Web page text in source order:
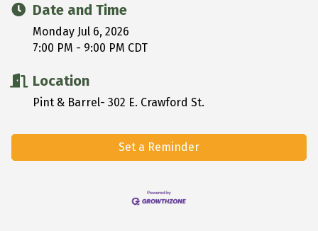
Date and Time
Monday Jul 6, 2026
7:00 PM - 9:00 PM CDT
Location
Pint & Barrel- 302 E. Crawford St.
Set a Reminder